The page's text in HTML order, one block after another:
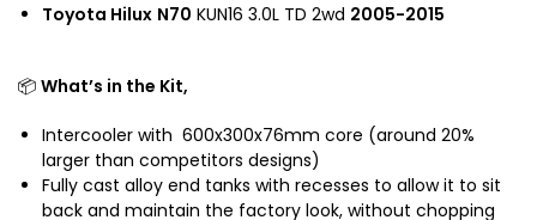
oo
H
l
Toyota Hilux N70 KUN16 3.0L TD 2wd 2005-2015
📦 What’s in the Kit,
Intercooler with 600x300x76mm core (around 20%
larger than competitors designs)
Fully cast alloy end tanks with recesses to allow it to sit
back and maintain the factory look, without chopping